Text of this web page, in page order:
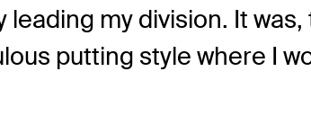
my division. It
putting style where I